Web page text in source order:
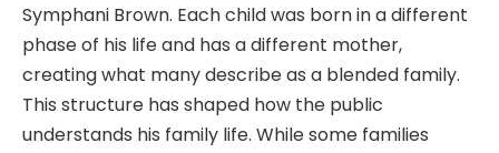
Symphani Brown. Each child was born in a different
phase of his life and has a different mother,
creating what many describe as a blended family.
This structure has shaped how the public
understands his family life. While some families